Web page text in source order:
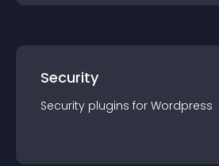
Security
Security plugins for Wordpress